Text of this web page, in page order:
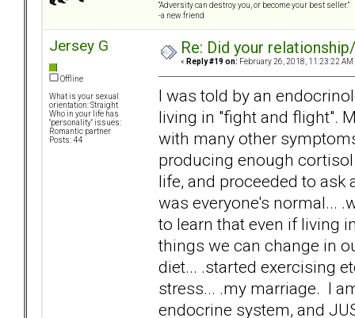
“Adversity can destroy you, or become your best seller.”
-a new friend
Jersey G
Offline
What is your sexual
orientation: Straight
Who in your life has
"personality" issues:
Romantic partner
Posts: 44
Re: Did your
« Reply #19 on: February 26, 2018, 11:23:22 AM
I was told by an
living in "fight and flight".
with many other
producing enough
life, and proceeded to
was everyone's normal...
to learn that even if living
things we can change in
diet... .started exercising
stress... .my marriage. I
endocrine system, and